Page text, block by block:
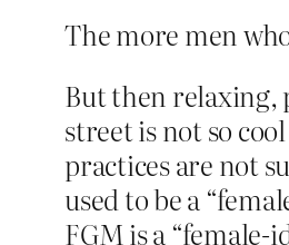
The more men
But then relaxing,
street is not so
practices are not
used to be a
FGM is a